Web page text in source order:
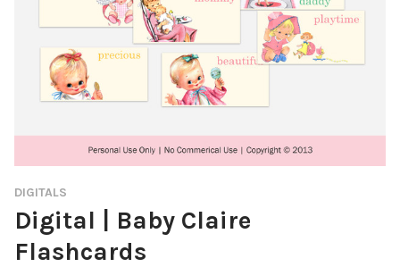
DIGITALS
Digital | Baby Claire
Flashcards